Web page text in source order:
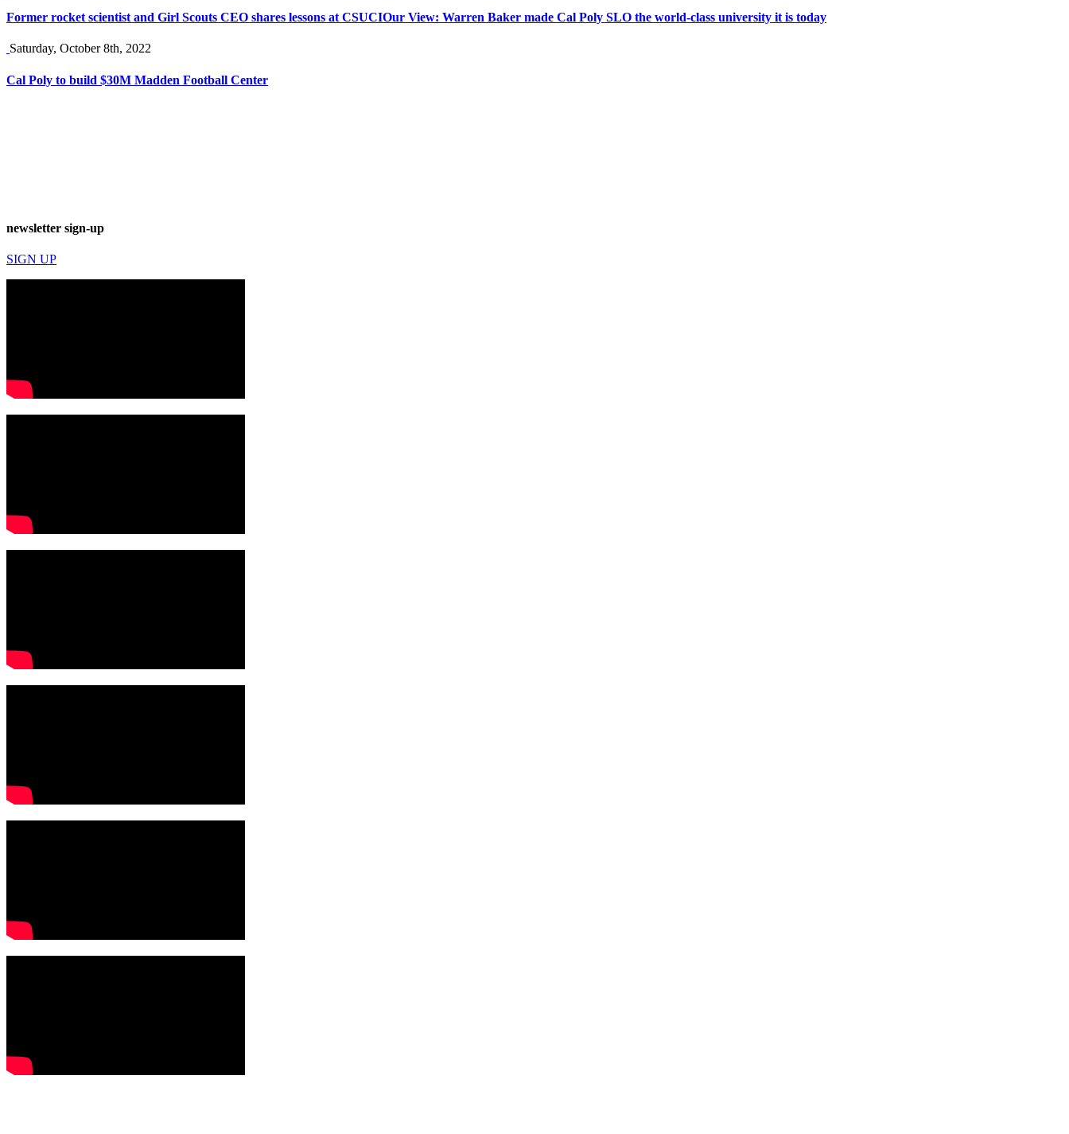
Former rocket scientist and Girl Scouts CEO shares lessons at CSUCIOur View: Warren Baker made Cal Poly SLO the world-class university it is today
Saturday, October 8th, 2022
Cal Poly to build $30M Madden Football Center
newsletter sign-up
SIGN UP